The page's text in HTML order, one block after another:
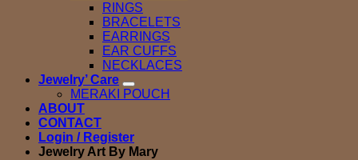
RINGS
BRACELETS
EARRINGS
EAR CUFFS
NECKLACES
Jewelry’ Care
MERAKI POUCH
ABOUT
CONTACT
Login / Register
Jewelry Art By Mary